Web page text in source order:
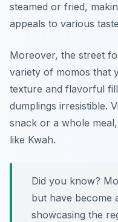
steamed or fried,
appeals to various
Moreover, the street
variety of momos that
texture and flavorful
dumplings irresistible.
snack or a whole
like Kwah.
Did you know?
but have become
showcasing the